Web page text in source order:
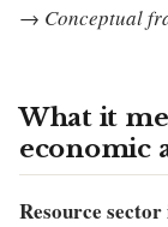
→ Conceptual
What it
economic
Resource